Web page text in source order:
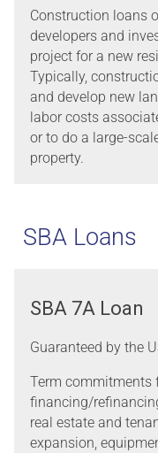
Construction loans
developers and
project for a new
Typically,
and develop new
labor costs
or to do a large-
property.
SBA Loans
SBA 7A Loan
Guaranteed by the
Term commitments
financing/
real estate and
expansion,